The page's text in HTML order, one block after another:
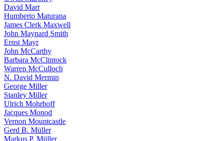
David Marr
Humberto Maturana
James Clerk Maxwell
John Maynard Smith
Ernst Mayr
John McCarthy
Barbara McClintock
Warren McCulloch
N. David Mermin
George Miller
Stanley Miller
Ulrich Mohrhoff
Jacques Monod
Vernon Mountcastle
Gerd B. Müller
Markus P. Müller